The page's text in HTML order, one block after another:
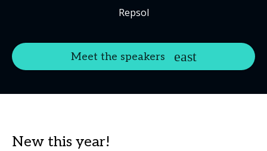
Repsol
Meet the speakers
New this year!